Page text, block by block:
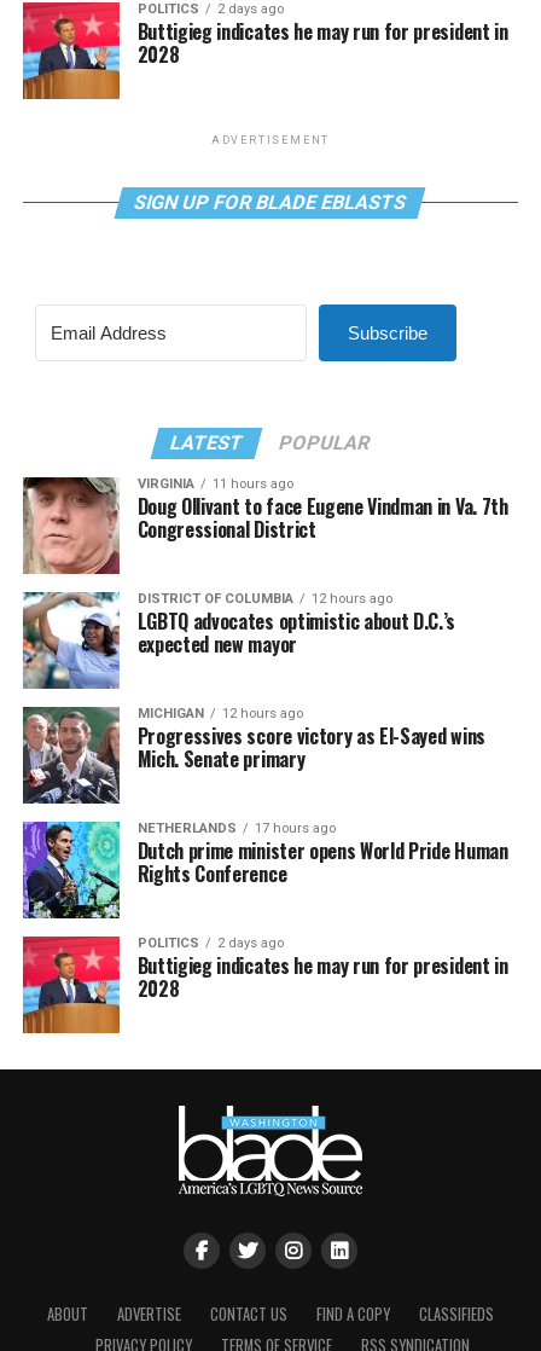
POLITICS 2 days ago
Buttigieg indicates he may run for president in
2028
ADVERTISEMENT
SIGN UP FOR BLADE EBLASTS
Subscribe
LATEST POPULAR
VIRGINIA 11 hours ago
Doug Ollivant to face Eugene Vindman in Va. 7th
Congressional District
DISTRICT OF COLUMBIA 12 hours ago
LGBTQ advocates optimistic about D.C.’s
expected new mayor
MICHIGAN 12 hours ago
Progressives score victory as El-Sayed wins
Mich. Senate primary
NETHERLANDS 17 hours ago
Dutch prime minister opens World Pride Human
Rights Conference
POLITICS 2 days ago
Buttigieg indicates he may run for president in
2028
ABOUT ADVERTISE CONTACT US FIND A COPY
CLASSIFIEDS
PRIVACY POLICY
TERMS OF SERVICE RSS SYNDICATION